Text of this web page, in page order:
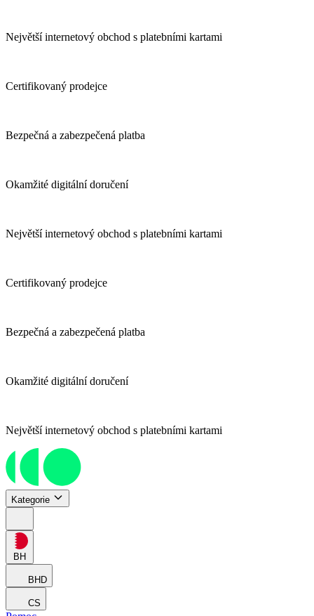
Největší internetový obchod s platebními kartami
Certifikovaný prodejce
Bezpečná a zabezpečená platba
Okamžité digitální doručení
Největší internetový obchod s platebními kartami
Certifikovaný prodejce
Bezpečná a zabezpečená platba
Okamžité digitální doručení
Největší internetový obchod s platebními kartami
Kategorie
BH
BHD
CS